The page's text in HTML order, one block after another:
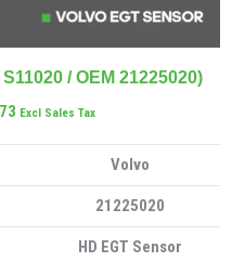
/ OEM 21225020)
Excl Sales Tax
Volvo
21225020
HD EGT Sensor